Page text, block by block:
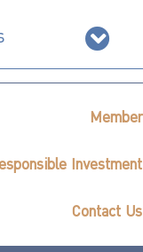
Member
Investment
Contact Us